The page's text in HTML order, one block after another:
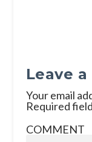
Leave
Your email
Required
COMMENT